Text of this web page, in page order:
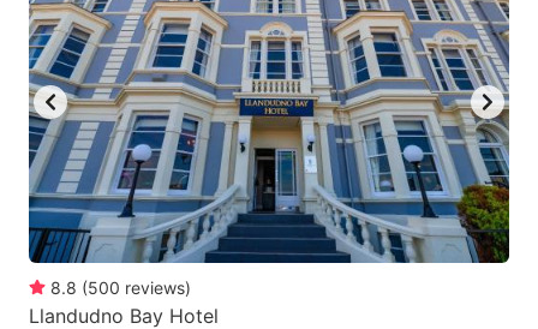
8.8 (500 reviews)
Llandudno Bay Hotel